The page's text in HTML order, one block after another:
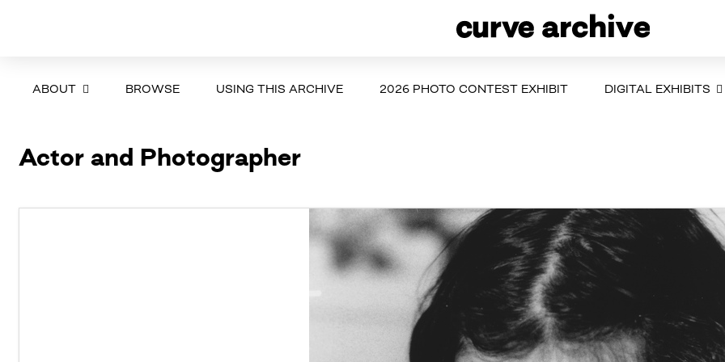
ABOUT BROWSE USING THIS ARCHIVE 2026 PHOTO CONTEST EXHIBIT DIGITAL EXHIBITS
Actor and Photographer